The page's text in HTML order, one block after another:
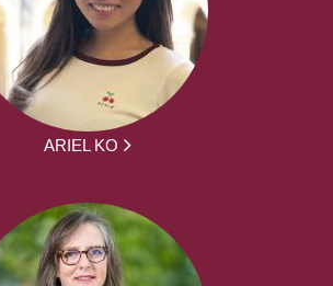
ARIEL KO